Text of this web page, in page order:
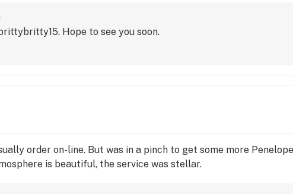
Hope to see you soon.
order on-line. But was in a pinch to get some more
is beautiful, the service was stellar.